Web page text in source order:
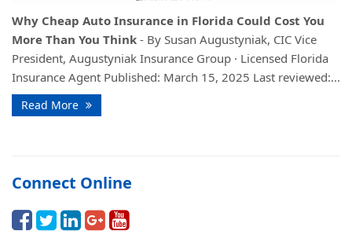
Why Cheap Auto Insurance in Florida Could Cost You
More Than You Think - By Susan Augustyniak, CIC Vice
President, Augustyniak Insurance Group · Licensed Florida
Insurance Agent Published: March 15, 2025 Last reviewed:...
Read More
Connect Online